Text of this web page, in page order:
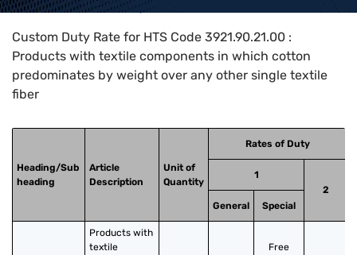
Home>HTS Codes> Chapter
Custom Duty Rate for HTS Code 3921.90.21.00 :
Products with textile components in which cotton
predominates by weight over any other single textile
fiber
Heading/Sub
heading
Article
Description
Unit of
Quantity
Rates of Duty
1
2
General
Special
Products with
textile
Free